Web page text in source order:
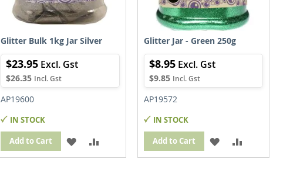
Glitter Bulk 1kg Jar Silver
$26.35
$23.95
AP19600
IN STOCK
Add to Cart
ADD
TO
TO
Glitter Jar - Green 250g
$9.85
$8.95
AP19572
IN STOCK
Add to Cart
ADD
TO
TO